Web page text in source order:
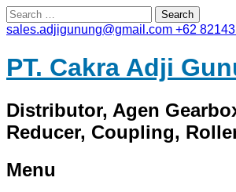
Search
for:
sales.adjigunung@gmail.com +62
PT. Cakra Adji
Distributor, Agen
Reducer, Coupling,
Menu